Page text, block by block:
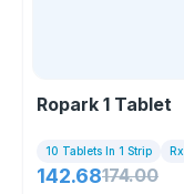
Ropark 1 Tablet
10 Tablets In 1 Strip Rx
142.68174.00